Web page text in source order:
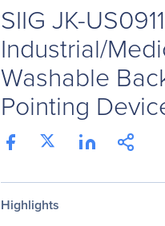
SIIG JK-
Industrial/
Washable
Pointing
Highlights